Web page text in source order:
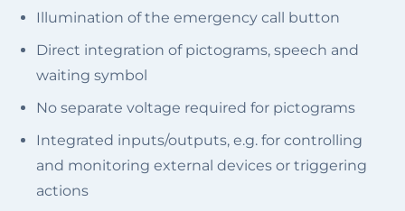
Illumination of the emergency call button
Direct integration of pictograms, speech and
waiting symbol
No separate voltage required for pictograms
Integrated inputs/outputs, e.g. for controlling
and monitoring external devices or triggering
actions